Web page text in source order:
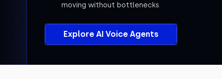
moving without bottlenecks.
Explore AI Voice Agents